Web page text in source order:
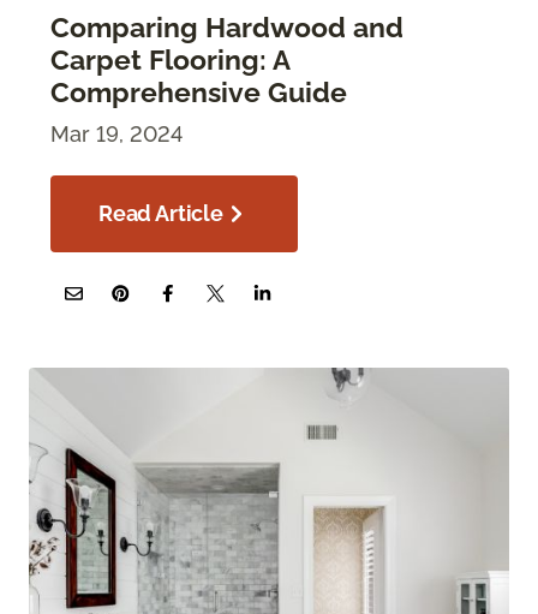
Comparing Hardwood and
Carpet Flooring: A
Comprehensive Guide
Mar 19, 2024
Read Article